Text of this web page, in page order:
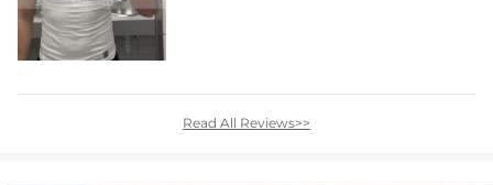
Read All Reviews>>